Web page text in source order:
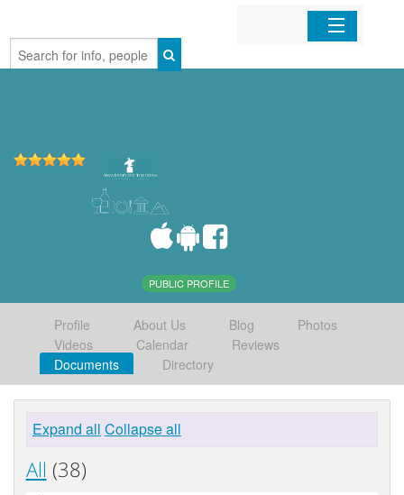
Home
PUBLIC PROFILE
Profile About Us Blog
Photos
Videos
Calendar
Reviews
Documents
Directory
Expand all Collapse all
All (38)